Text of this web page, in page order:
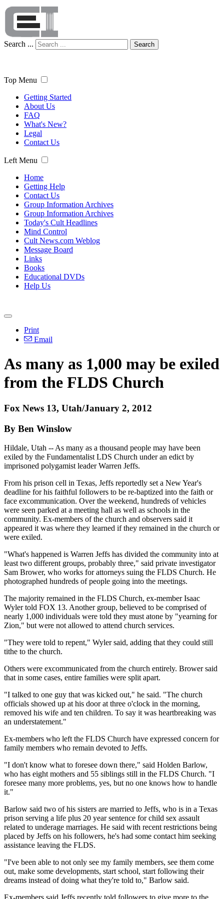
Search ... Search
Top Menu
Getting Started
About Us
FAQ
What's New?
Legal
Contact Us
Left Menu
Home
Getting Help
Contact Us
Group Information Archives
Group Information Archives
Today's Cult Headlines
Mind Control
Cult News.com Weblog
Message Board
Links
Books
Educational DVDs
Help Us
Print
Email
As many as 1,000 may be exiled
from the FLDS Church
Fox News 13, Utah/January 2, 2012
By Ben Winslow
Hildale, Utah -- As many as a thousand people may have been
exiled by the Fundamentalist LDS Church under an edict by
imprisoned polygamist leader Warren Jeffs.
From his prison cell in Texas, Jeffs reportedly set a New Year's
deadline for his faithful followers to be re-baptized into the faith or
face excommunication. Over the weekend, hundreds of vehicles
were seen parked at a meeting hall as well as schools in the
community. Ex-members of the church and observers said it
appeared it was where they learned if they remained in the church or
were exiled.
"What's happened is Warren Jeffs has divided the community into at
least two different groups, probably three," said private investigator
Sam Brower, who works for attorneys suing the FLDS Church. He
photographed hundreds of people going into the meetings.
The majority remained in the FLDS Church, ex-member Isaac
Wyler told FOX 13. Another group, believed to be comprised of
nearly 1,000 individuals were told they must atone by "yearning for
Zion," but were not allowed to attend church services.
"They were told to repent," Wyler said, adding that they could still
tithe to the church.
Others were excommunicated from the church entirely. Brower said
that in some cases, entire families were split apart.
"I talked to one guy that was kicked out," he said. "The church
officials showed up at his door at three o'clock in the morning,
removed his wife and ten children. To say it was heartbreaking was
an understatement."
Ex-members who left the FLDS Church have expressed concern for
family members who remain devoted to Jeffs.
"I don't know what to foresee down there," said Holden Barlow,
who has eight mothers and 55 siblings still in the FLDS Church. "I
foresee many more problems, yes, but no one knows how to handle
it."
Barlow said two of his sisters are married to Jeffs, who is in a Texas
prison serving a life plus 20 year sentence for child sex assault
related to underage marriages. He said with recent restrictions being
placed by Jeffs on his followers, he's had some contact him seeking
assistance leaving the FLDS.
"I've been able to not only see my family members, see them come
out, make some developments, start school, start following their
dreams instead of doing what they're told to," Barlow said.